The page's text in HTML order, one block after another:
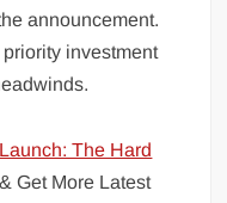
announcement.
investment
The Hard
& Get More Latest